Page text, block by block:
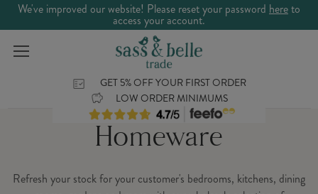
We've improved our website! Please reset your password hereto
access your account.
GET 5% OFF YOUR FIRST ORDER
LOW ORDER MINIMUMS
Homeware
Refresh your stock for your customer's bedrooms, kitchens, dining